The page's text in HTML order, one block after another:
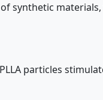
synthetic
particles